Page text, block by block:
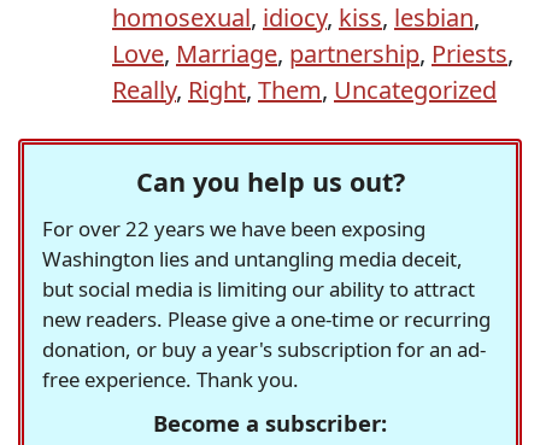
homosexual, idiocy, kiss, lesbian,
Love, Marriage, partnership, Priests,
Really, Right, Them, Uncategorized
Can you help us out?
For over 22 years we have been exposing
Washington lies and untangling media deceit,
but social media is limiting our ability to attract
new readers. Please give a one-time or recurring
donation, or buy a year's subscription for an ad-
free experience. Thank you.
Become a subscriber: